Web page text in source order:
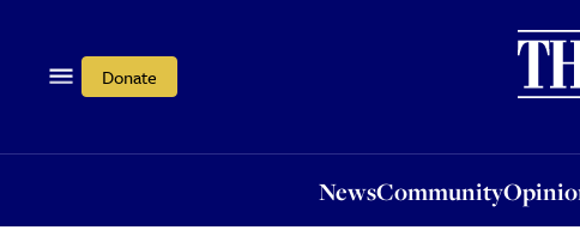
Donate
NewsCommunity
Opinion